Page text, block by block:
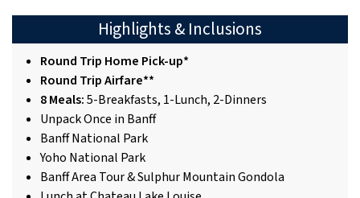
Highlights & Inclusions
Round Trip Home Pick-up*
Round Trip Airfare**
8 Meals:5-Breakfasts, 1-Lunch, 2-Dinners
Unpack Once in Banff
Banff National Park
Yoho National Park
Banff Area Tour & Sulphur Mountain Gondola